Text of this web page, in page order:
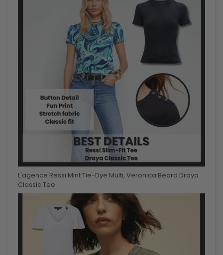
L'agence Ressi Mint Tie-Dye Multi, Veronica Beard Draya
Classic Tee